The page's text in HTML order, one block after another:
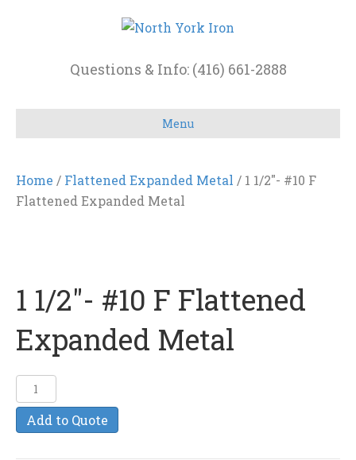
Questions & Info: (416) 661-2888
Menu
Home / Flattened Expanded Metal / 1 1/2″- #10 F
Flattened Expanded Metal
1 1/2″- #10 F Flattened
Expanded Metal
1/2"-
#10
Add to Quote